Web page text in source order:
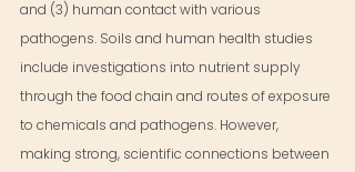
and (3) human contact with various
pathogens. Soils and human health studies
include investigations into nutrient supply
through the food chain and routes of exposure
to chemicals and pathogens. However,
making strong, scientific connections between